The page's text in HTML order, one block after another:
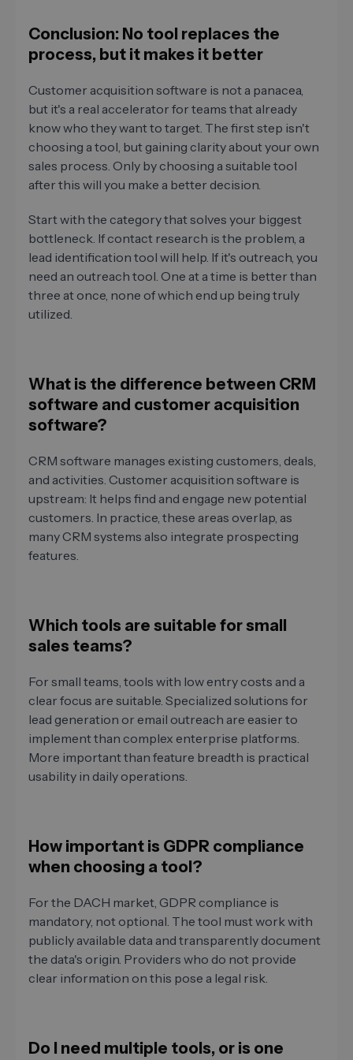
Conclusion: No tool replaces the
process, but it makes it better
Customer acquisition software is not a panacea,
but it's a real accelerator for teams that already
know who they want to target. The first step isn't
choosing a tool, but gaining clarity about your own
sales process. Only by choosing a suitable tool
after this will you make a better decision.
Start with the category that solves your biggest
bottleneck. If contact research is the problem, a
lead identification tool will help. If it's outreach, you
need an outreach tool. One at a time is better than
three at once, none of which end up being truly
utilized.
What is the difference between CRM
software and customer acquisition
software?
CRM software manages existing customers, deals,
and activities. Customer acquisition software is
upstream: It helps find and engage new potential
customers. In practice, these areas overlap, as
many CRM systems also integrate prospecting
features.
Which tools are suitable for small
sales teams?
For small teams, tools with low entry costs and a
clear focus are suitable. Specialized solutions for
lead generation or email outreach are easier to
implement than complex enterprise platforms.
More important than feature breadth is practical
usability in daily operations.
How important is GDPR compliance
when choosing a tool?
For the DACH market, GDPR compliance is
mandatory, not optional. The tool must work with
publicly available data and transparently document
the data's origin. Providers who do not provide
clear information on this pose a legal risk.
Do I need multiple tools, or is one